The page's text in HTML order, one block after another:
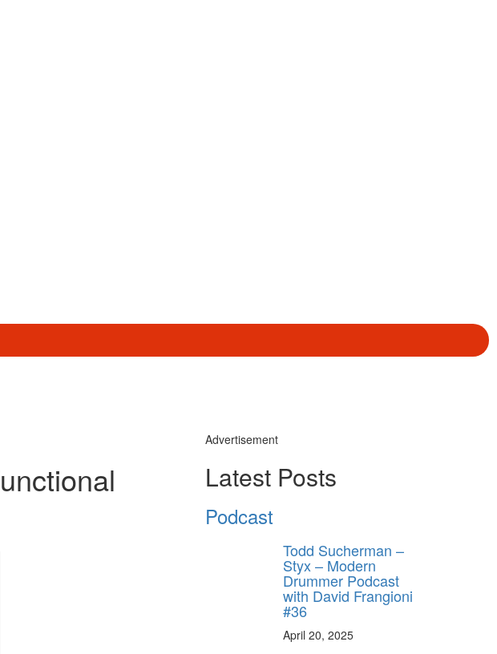
Advertisement
Latest Posts
Podcast
Todd Sucherman –
Styx – Modern
Drummer Podcast
with David Frangioni
#36
April 20, 2025